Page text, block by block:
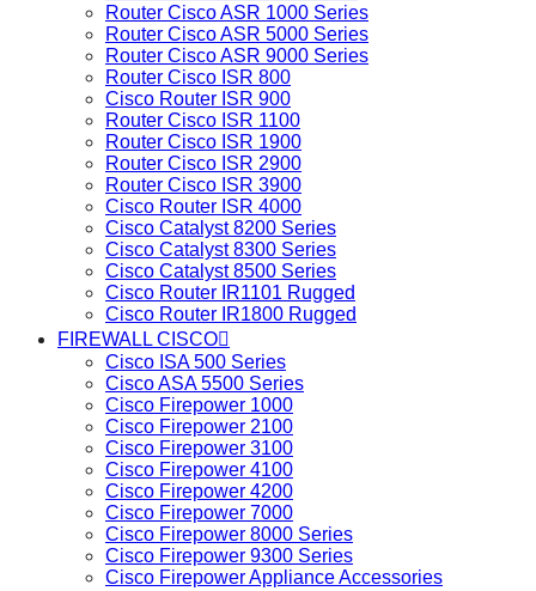
Router Cisco ASR 1000 Series
Router Cisco ASR 5000 Series
Router Cisco ASR 9000 Series
Router Cisco ISR 800
Cisco Router ISR 900
Router Cisco ISR 1100
Router Cisco ISR 1900
Router Cisco ISR 2900
Router Cisco ISR 3900
Cisco Router ISR 4000
Cisco Catalyst 8200 Series
Cisco Catalyst 8300 Series
Cisco Catalyst 8500 Series
Cisco Router IR1101 Rugged
Cisco Router IR1800 Rugged
FIREWALL CISCO
Cisco ISA 500 Series
Cisco ASA 5500 Series
Cisco Firepower 1000
Cisco Firepower 2100
Cisco Firepower 3100
Cisco Firepower 4100
Cisco Firepower 4200
Cisco Firepower 7000
Cisco Firepower 8000 Series
Cisco Firepower 9300 Series
Cisco Firepower Appliance Accessories